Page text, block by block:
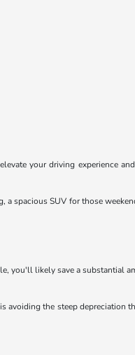
your driving experience
spacious SUV for those
you'll likely save a substantial
the steep depreciation